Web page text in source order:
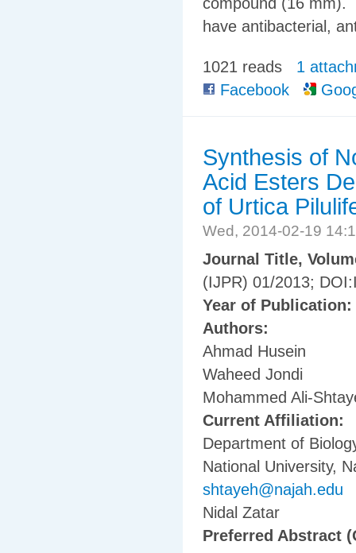
have antibacterial,
1021 reads
1
Facebook
Synthesis of
Acid Esters
of Urtica
Wed, 2014-02-19
Journal Title,
(IJPR) 01/2013;
Year of Publication:
Authors:
Ahmad Husein
Waheed Jondi
Mohammed Ali-
Current Affiliation:
Department of
National University,
shtayeh@najah.edu
Nidal Zatar
Preferred Abstract